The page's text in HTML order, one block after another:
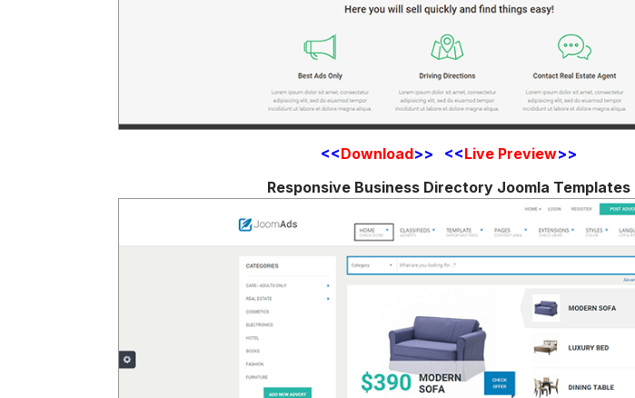
<<Download>> <<Live Preview>>
Responsive Business Directory Joomla Templates